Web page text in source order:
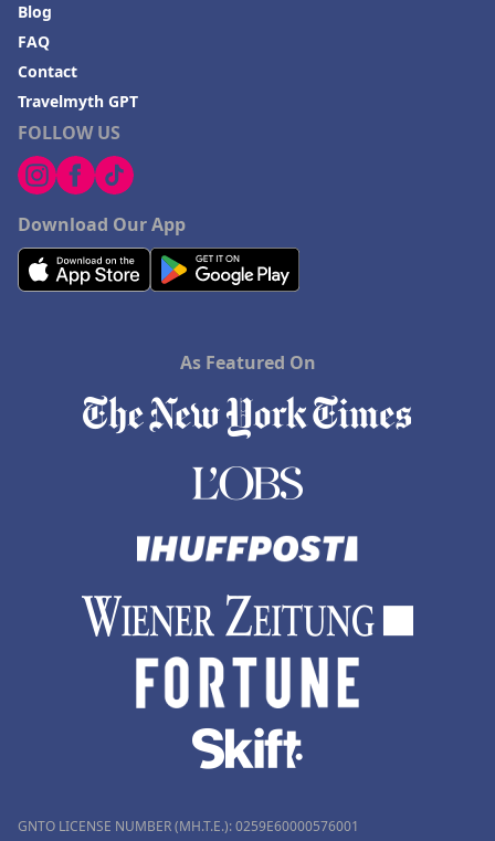
FOLLOW US
Download Our App
Blog
FAQ
Contact
Travelmyth GPT
As Featured On
GNTO LICENSE NUMBER (MH.T.E.): 0259Ε60000576001